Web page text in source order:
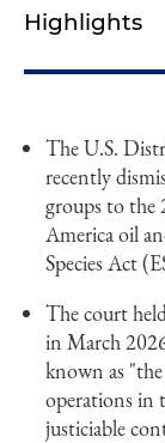
Highlights
The U.S.
recently
groups to
America oil
Species Act
The court
in March
known as
operations in
justiciable